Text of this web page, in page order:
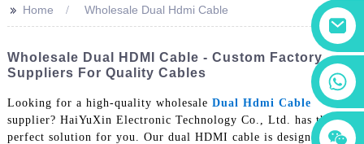
+86 18760065206
+86 15118299221
+86 15397569549
>> Home Wholesale Dual Hdmi Cable
Wholesale Dual HDMI Cable - Custom Factory
Suppliers For Quality Cables
Looking for a high-quality wholesale Dual Hdmi Cable
supplier? HaiYuXin Electronic Technology Co., Ltd. has the
perfect solution for you. Our dual HDMI cable is designed to